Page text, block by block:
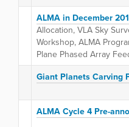
ALMA in December
Allocation, VLA Sky
Workshop, ALMA
Plane Phased Array
Giant Planets Carving
ALMA Cycle 4 Pre-